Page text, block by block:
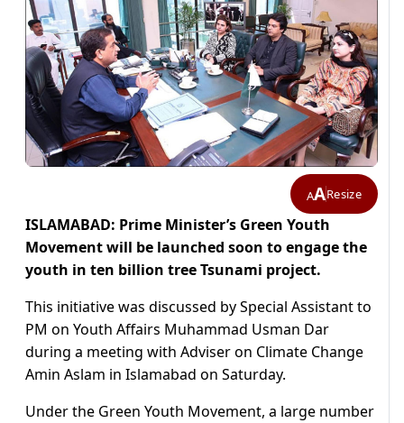
AAResize
ISLAMABAD: Prime Minister’s Green Youth
Movement will be launched soon to engage the
youth in ten billion tree Tsunami project.
This initiative was discussed by Special Assistant to
PM on Youth Affairs Muhammad Usman Dar
during a meeting with Adviser on Climate Change
Amin Aslam in Islamabad on Saturday.
Under the Green Youth Movement, a large number